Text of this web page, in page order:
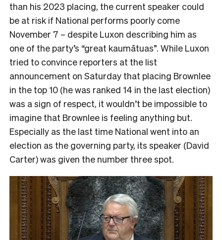
than his 2023 placing, the current speaker could
be at risk if National performs poorly come
November 7 – despite Luxon describing him as
one of the party’s “great kaumātuas”. While Luxon
tried to convince reporters at the list
announcement on Saturday that placing Brownlee
in the top 10 (he was ranked 14 in the last election)
was a sign of respect, it wouldn’t be impossible to
imagine that Brownlee is feeling anything but.
Especially as the last time National went into an
election as the governing party, its speaker (David
Carter) was given the number three spot.